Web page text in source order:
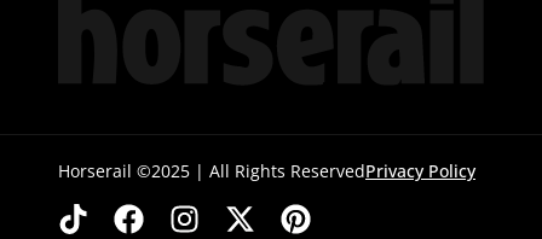
Horserail ©2025 | All Rights ReservedPrivacy Policy